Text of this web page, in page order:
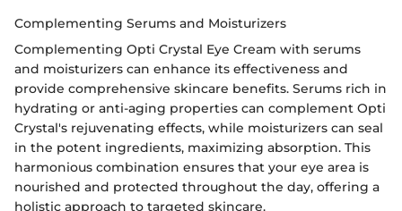
Complementing Serums and Moisturizers
Complementing Opti Crystal Eye Cream with serums
and moisturizers can enhance its effectiveness and
provide comprehensive skincare benefits. Serums rich in
hydrating or anti-aging properties can complement Opti
Crystal's rejuvenating effects, while moisturizers can seal
in the potent ingredients, maximizing absorption. This
harmonious combination ensures that your eye area is
nourished and protected throughout the day, offering a
holistic approach to targeted skincare.